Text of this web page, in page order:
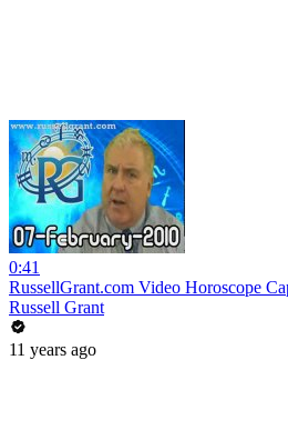
0:41
RussellGrant.com Video Horoscope
Russell Grant
11 years ago